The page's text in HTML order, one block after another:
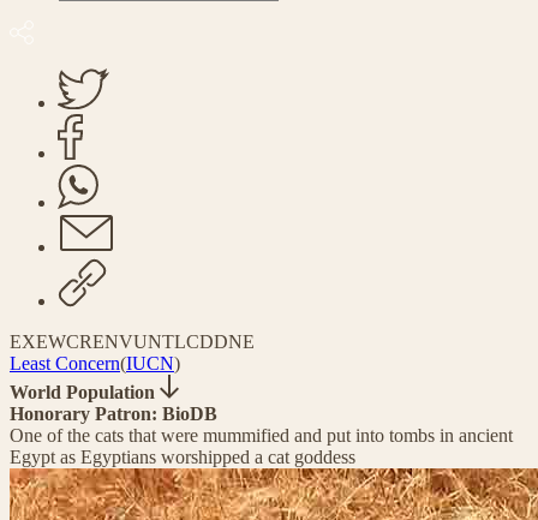
EXEWCRENVUNTLCDDNE
Least Concern(IUCN)
World Population
Honorary Patron: BioDB
One of the cats that were mummified and put into tombs in ancient
Egypt as Egyptians worshipped a cat goddess